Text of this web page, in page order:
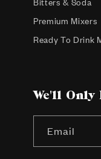
Premium Mixers
Ready To Drink
We'll Only
Email